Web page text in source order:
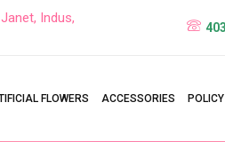
Indus,
FLOWERS ACCESSORIES POLICY